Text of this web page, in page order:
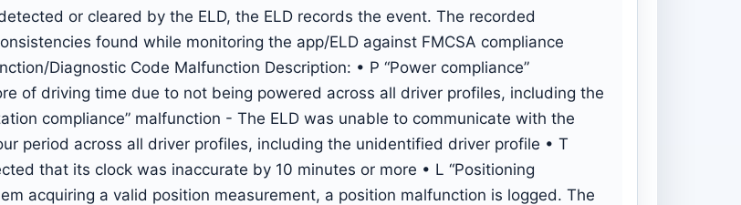
or cleared by the ELD, the ELD records the event. The recorded
found while monitoring the app/ELD against FMCSA compliance
Diagnostic Code Malfunction Description: • P “Power compliance”
of driving time due to not being powered across all driver profiles, including the
compliance” malfunction - The ELD was unable to communicate with the
period across all driver profiles, including the unidentified driver profile • T
that its clock was inaccurate by 10 minutes or more • L “Positioning
acquiring a valid position measurement, a position malfunction is logged. The